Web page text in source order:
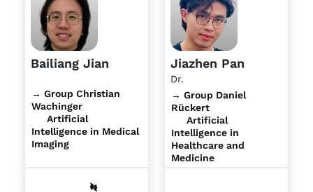
Bailiang Jian
→ Group Christian
Wachinger
Artificial
Intelligence in Medical
Imaging
Jiazhen Pan
Dr.
→ Group Daniel
Rückert
Artificial
Intelligence in
Healthcare and
Medicine